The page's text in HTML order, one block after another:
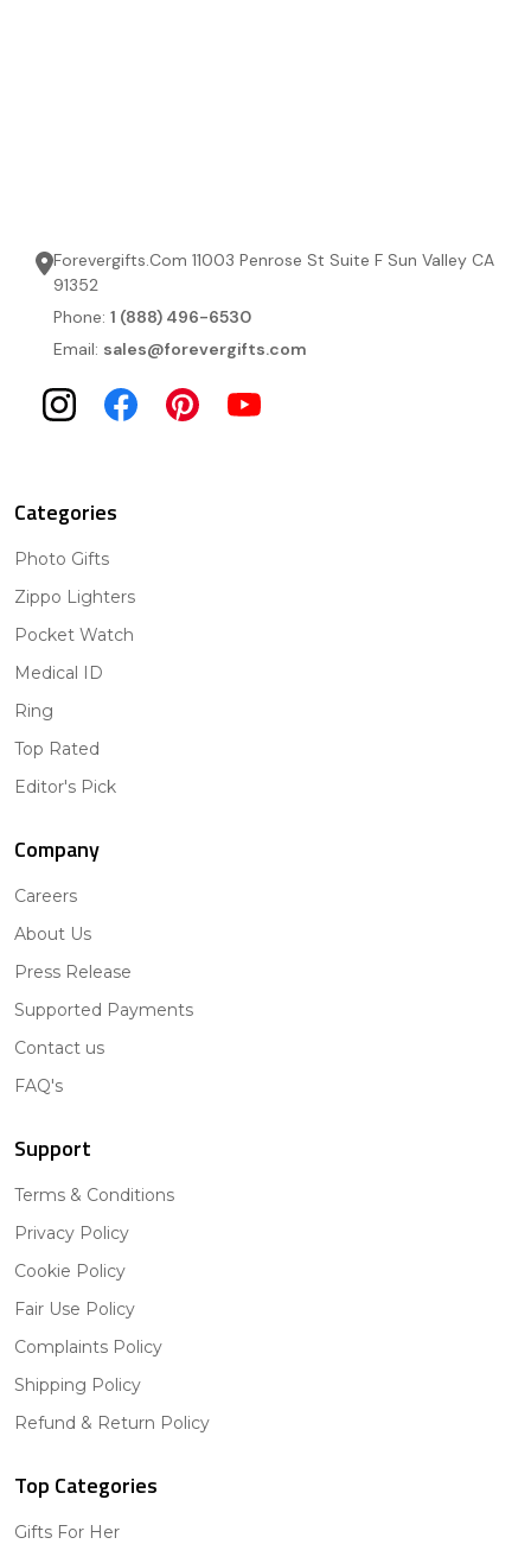
Forevergifts.Com 11003 Penrose St Suite F Sun Valley CA
91352
Phone: 1 (888) 496-6530
Email: sales@forevergifts.com
Categories
Photo Gifts
Zippo Lighters
Pocket Watch
Medical ID
Ring
Top Rated
Editor's Pick
Company
Careers
About Us
Press Release
Supported Payments
Contact us
FAQ's
Support
Terms & Conditions
Privacy Policy
Cookie Policy
Fair Use Policy
Complaints Policy
Shipping Policy
Refund & Return Policy
Top Categories
Gifts For Her